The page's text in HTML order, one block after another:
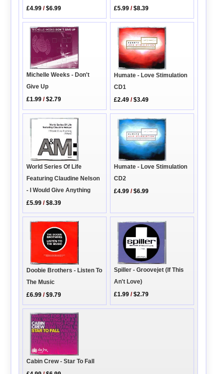
£4.99 /$6.99
£5.99 /$8.39
Michelle Weeks - Don't
Give Up
£1.99 /$2.79
Humate - Love Stimulation
CD1
£2.49 /$3.49
World Series Of Life
Featuring Claudine Nelson
- I Would Give Anything
£5.99 /$8.39
Humate - Love Stimulation
CD2
£4.99 /$6.99
Doobie Brothers - Listen To
The Music
£6.99 /$9.79
Spiller - Groovejet (If This
An't Love)
£1.99 /$2.79
Cabin Crew - Star To Fall